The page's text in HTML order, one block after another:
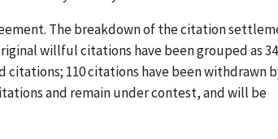
The breakdown of the citation
willful citations have been grouped as 34
110 citations have been withdrawn
and remain under contest, and will be